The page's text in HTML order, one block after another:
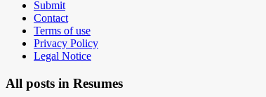
Submit
Contact
Terms of use
Privacy Policy
Legal Notice
All posts in Resumes